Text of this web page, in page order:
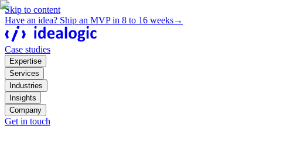
Skip to content
Have an idea? Ship an MVP in 8 to 16 weeks→
Case studies
Expertise
Services
Industries
Insights
Company
Get in touch